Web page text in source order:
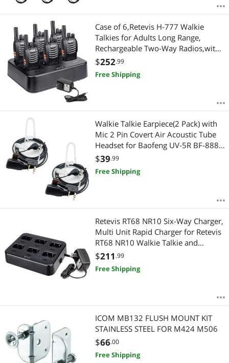
Case of 6,Retevis H-777 Walkie
Talkies for Adults Long Range,
Rechargeable Two-Way Radios,with
6-Way Multi Unit Charger,Flashlight
Handheld Business 2 Way Radios
$252.99
Free Shipping
Walkie Talkie Earpiece(2 Pack) with
Mic 2 Pin Covert Air Acoustic Tube
Headset for Baofeng UV-5R BF-888S
BF-F8HP Retevis H-777 Kenwood
Arcshell PXTON WouXun Two Way
Radio Black
$39.99
Free Shipping
Retevis RT68 NR10 Six-Way Charger,
Multi Unit Rapid Charger for Retevis
RT68 NR10 Walkie Talkie and
Battery (1 Pack)
$211 .99
Free Shipping
ICOM MB132 FLUSH MOUNT KIT
STAINLESS STEEL FOR M424 M506
$66.00
Free Shipping